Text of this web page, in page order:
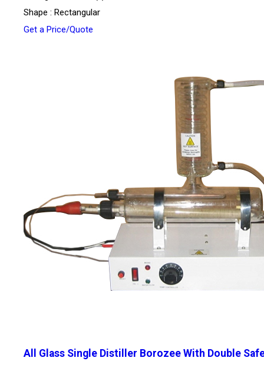
Shape : Rectangular
Get a Price/Quote
All Glass Single Distiller Borozee With Double